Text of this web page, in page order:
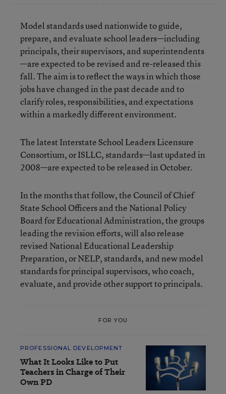
Model standards used nationwide to guide,
prepare, and evaluate school leaders—including
principals, their supervisors, and superintendents
—are expected to be revised and re-releasedthis
fall. The aim is to reflect the ways in which those
jobs have changed in the past decade and to
clarify roles, responsibilities, and expectations
within a markedly different environment.
The latest Interstate School Leaders Licensure
Consortium, or ISLLC, standards—last updated in
2008—are expected to be released in October.
In the months that follow, the Council of Chief
State School Officers and the National Policy
Board for Educational Administration, the groups
leading the revision efforts, will also release
revised National Educational Leadership
Preparation, or NELP, standards, and new model
standards for principal supervisors, who coach,
evaluate, and provide other support to principals.
FOR YOU
PROFESSIONAL DEVELOPMENT
What It Looks Like to Put
Teachers in Charge of Their
Own PD